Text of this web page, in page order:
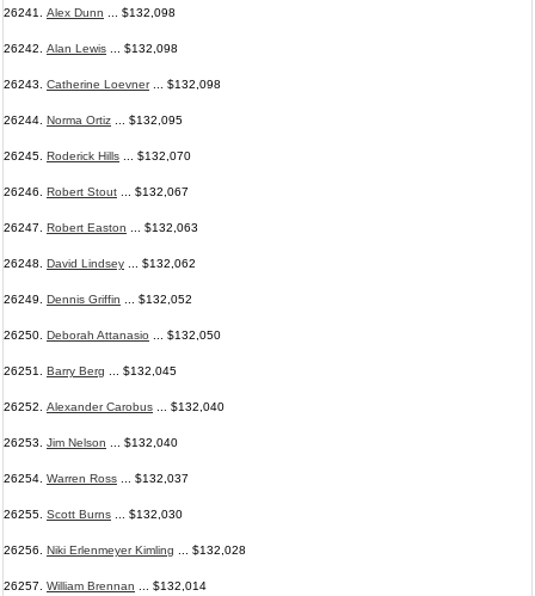
26241. Alex Dunn ... $132,098
26242. Alan Lewis ... $132,098
26243. Catherine Loevner... $132,098
26244. Norma Ortiz ... $132,095
26245. Roderick Hills ... $132,070
26246. Robert Stout ... $132,067
26247. Robert Easton ... $132,063
26248. David Lindsey ... $132,062
26249. Dennis Griffin ... $132,052
26250. Deborah Attanasio ... $132,050
26251. Barry Berg ... $132,045
26252. Alexander Carobus ... $132,040
26253. Jim Nelson ... $132,040
26254. Warren Ross ... $132,037
26255. Scott Burns ... $132,030
26256. Niki Erlenmeyer Kimling ... $132,028
26257. William Brennan ... $132,014